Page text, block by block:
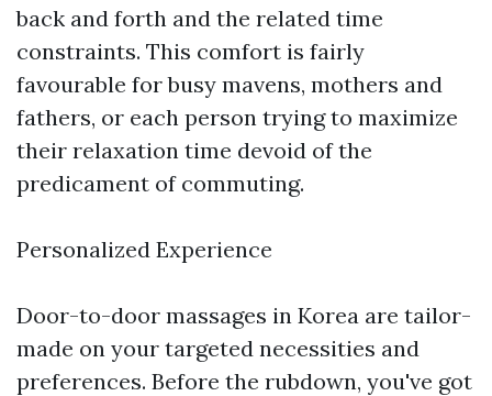
back and forth and the related time
constraints. This comfort is fairly
favourable for busy mavens, mothers and
fathers, or each person trying to maximize
their relaxation time devoid of the
predicament of commuting.
Personalized Experience
Door-to-door massages in Korea are tailor-
made on your targeted necessities and
preferences. Before the rubdown, you've got